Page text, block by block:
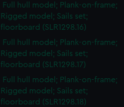
Full hull model; Plank-on-frame;
Rigged model; Sails set;
floorboard (SLR1298.16)
Full hull model; Plank-on-frame;
Rigged model; Sails set;
floorboard (SLR1298.17)
Full hull model; Plank-on-frame;
Rigged model; Sails set;
floorboard (SLR1298.18)